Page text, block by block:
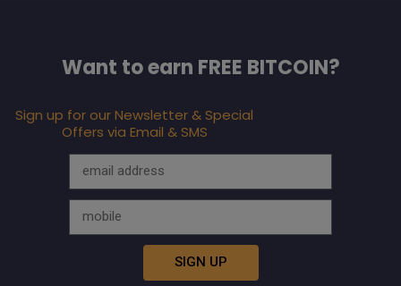
Want to earn FREE BITCOIN?
Sign up for our Newsletter & Special
Offers via Email & SMS
SIGN UP